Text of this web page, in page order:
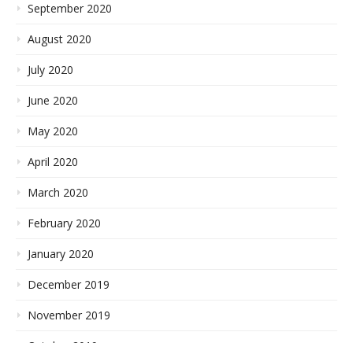
September 2020
August 2020
July 2020
June 2020
May 2020
April 2020
March 2020
February 2020
January 2020
December 2019
November 2019